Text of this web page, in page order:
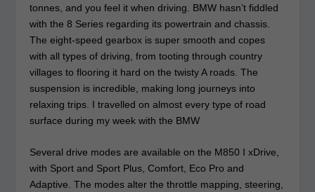
tonnes, and you feel it when driving. BMW hasn’t fiddled
with the 8 Series regarding its powertrain and chassis.
The eight-speed gearbox is super smooth and copes
with all types of driving, from tooting through country
villages to flooring it hard on the twisty A roads. The
suspension is incredible, making long journeys into
relaxing trips. I travelled on almost every type of road
surface during my week with the BMW
Several drive modes are available on the M850 I xDrive,
with Sport and Sport Plus, Comfort, Eco Pro and
Adaptive. The modes alter the throttle mapping, steering,